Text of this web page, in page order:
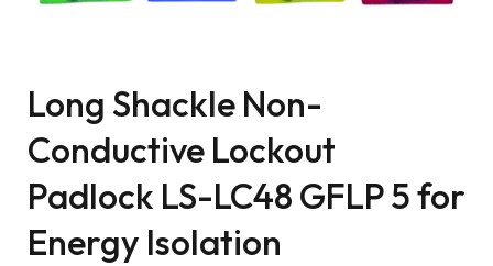
Long Shackle Non-
Conductive Lockout
Padlock LS-LC48 GFLP 5 for
Energy Isolation